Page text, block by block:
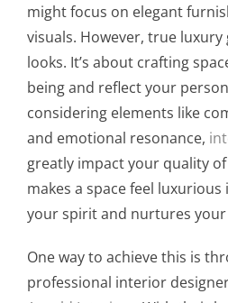
might focus on elegant
visuals. However, true
looks. It’s about crafting
being and reflect your
considering elements like
and emotional resonance,
greatly impact your quality
makes a space feel
your spirit and nurtures
One way to achieve this is
professional interior